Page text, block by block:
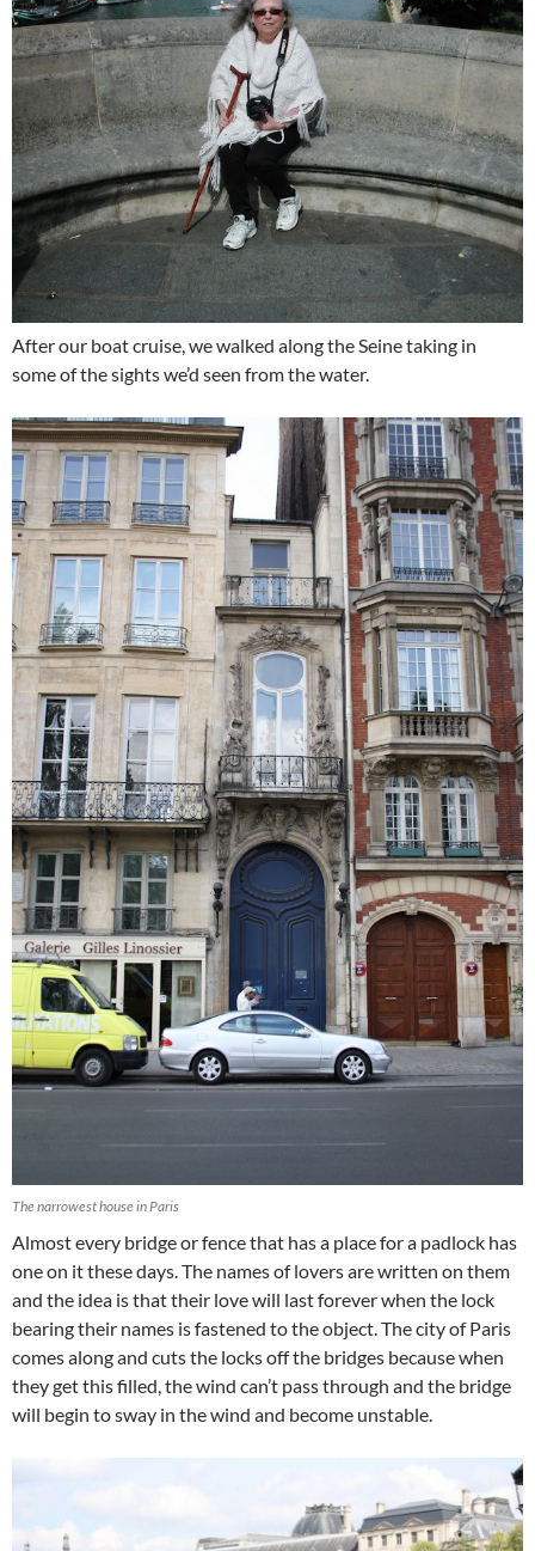
After our boat cruise, we walked along the Seine taking in
some of the sights we’d seen from the water.
The narrowest house in Paris
Almost every bridge or fence that has a place for a padlock has
one on it these days. The names of lovers are written on them
and the idea is that their love will last forever when the lock
bearing their names is fastened to the object. The city of Paris
comes along and cuts the locks off the bridges because when
they get this filled, the wind can’t pass through and the bridge
will begin to sway in the wind and become unstable.